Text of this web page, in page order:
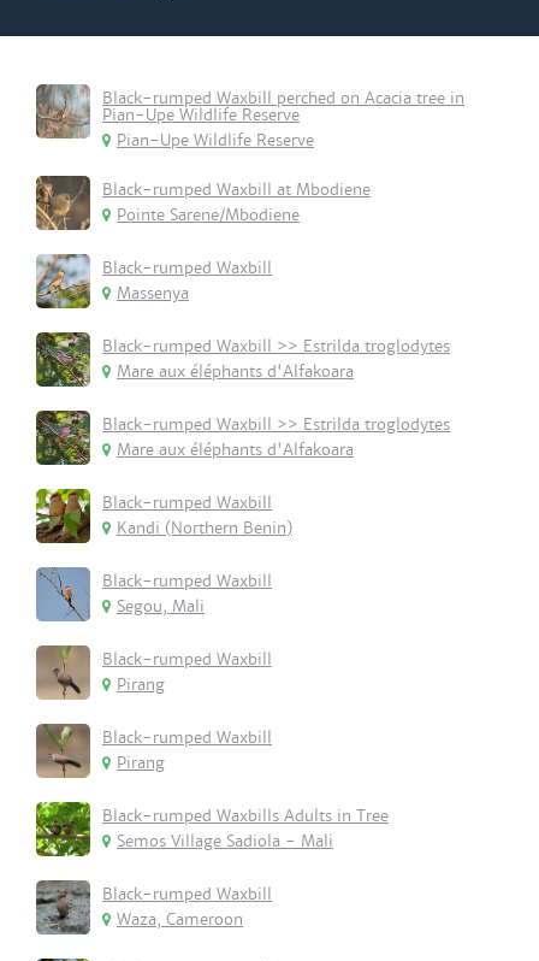
Black-rumped Waxbill perched on Acacia tree in
Pian-Upe Wildlife Reserve
Pian-Upe Wildlife Reserve
Black-rumped Waxbill at Mbodiene
Pointe Sarene/Mbodiene
Black-rumped Waxbill
Massenya
Black-rumped Waxbill >> Estrilda troglodytes
Mare aux éléphants d'Alfakoara
Black-rumped Waxbill >> Estrilda troglodytes
Mare aux éléphants d'Alfakoara
Black-rumped Waxbill
Kandi (Northern Benin)
Black-rumped Waxbill
Segou, Mali
Black-rumped Waxbill
Pirang
Black-rumped Waxbill
Pirang
Black-rumped Waxbills Adults in Tree
Semos Village Sadiola - Mali
Black-rumped Waxbill
Waza, Cameroon